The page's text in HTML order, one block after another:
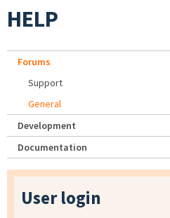
HELP
Forums
Support
General
Development
Documentation
User login